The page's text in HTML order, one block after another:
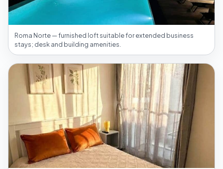
Roma Norte — furnished loft suitable for extended business
stays; desk and building amenities.